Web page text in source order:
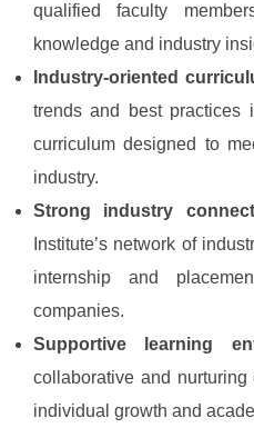
qualified faculty
knowledge and industry
Industry-oriented
trends and best
curriculum designed to
industry.
Strong industry
Institute’s network of
internship and
companies.
Supportive learning
collaborative and
individual growth and